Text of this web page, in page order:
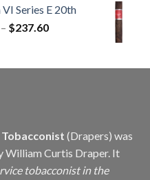
$12.00
through
Series E 20th
– $237.60Price
through
(Drapers) was
William Curtis Draper. It
tobacconist in the